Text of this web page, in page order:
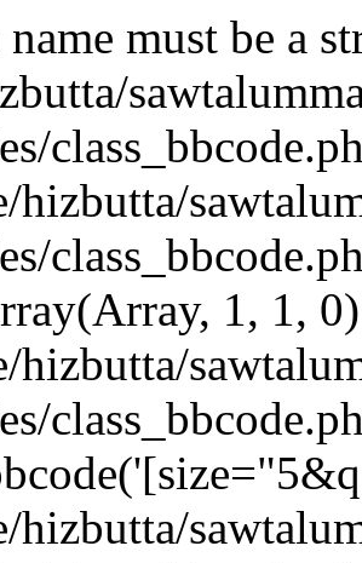
must be a
hizbutta/
1, 1, 0)
hizbutta/
hizbutta/